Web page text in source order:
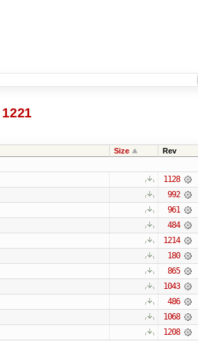
1221
Size Rev
1128
992
961
484
1214
180
865
1043
486
1068
1208